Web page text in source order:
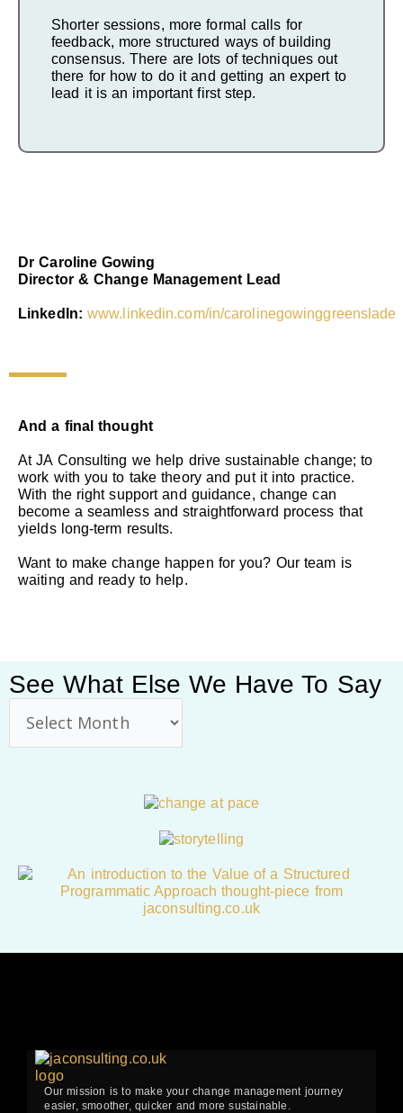
Shorter sessions, more formal calls for
feedback, more structured ways of building
consensus. There are lots of techniques out
there for how to do it and getting an expert to
lead it is an important first step.
Dr Caroline Gowing
Director & Change Management Lead
LinkedIn: www.linkedin.com/in/carolinegowinggreenslade
And a final thought
At JA Consulting we help drive sustainable change; to
work with you to take theory and put it into practice.
With the right support and guidance, change can
become a seamless and straightforward process that
yields long-term results.
Want to make change happen for you? Our team is
waiting and ready to help.
See What Else We Have To Say
See
what
we
have
Our mission is to make your change management journey
easier, smoother, quicker and more sustainable.